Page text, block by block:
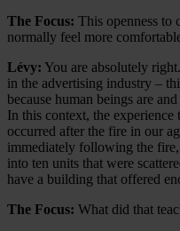
The Focus: This openness to
normally feel more
Lévy: You are absolutely
in the advertising industry –
because human beings are
In this context, the experience
occurred after the fire in our
immediately following the
into ten units that were
have a building that offered
The Focus: What did that